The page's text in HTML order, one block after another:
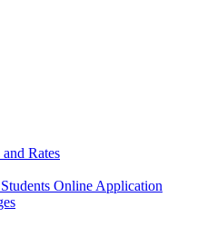
Rates
Online Application